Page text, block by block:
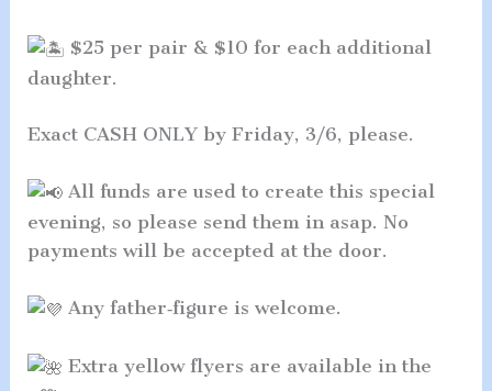
$25 per pair & $10 for each additional
daughter.
Exact CASH ONLY by Friday, 3/6, please.
All funds are used to create this special
evening, so please send them in asap. No
payments will be accepted at the door.
Any father‑figure is welcome.
Extra yellow flyers are available in the